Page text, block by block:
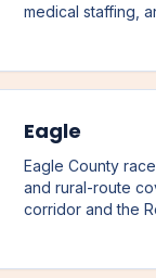
medical staffing,
Eagle
Eagle County
and rural-route
corridor and the